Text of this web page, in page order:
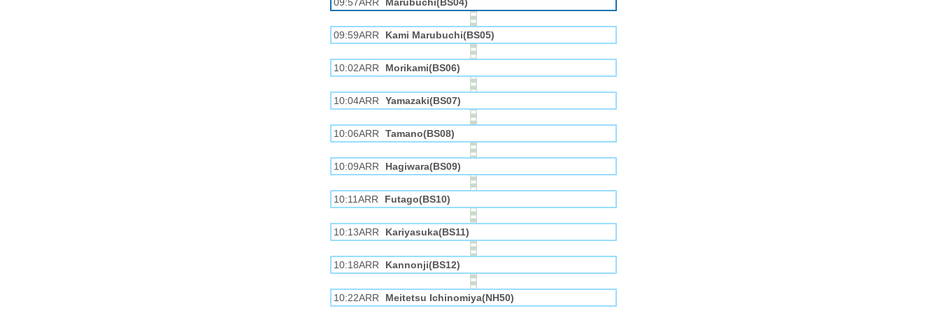
09:59ARR Kami Marubuchi(BS05)
10:02ARR Morikami(BS06)
10:04ARR Yamazaki(BS07)
10:06ARR Tamano(BS08)
10:09ARR Hagiwara(BS09)
10:11ARR Futago(BS10)
10:13ARR Kariyasuka(BS11)
10:18ARR Kannonji(BS12)
10:22ARR Meitetsu Ichinomiya(NH50)